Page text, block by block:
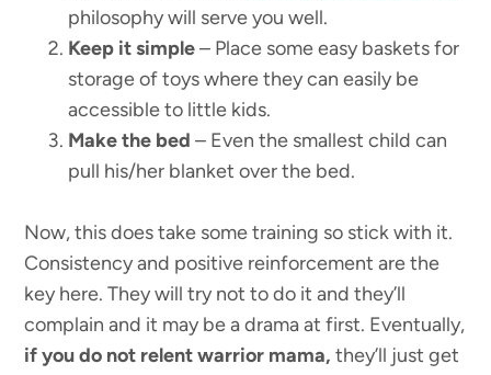
philosophy will serve you well.
Keep it simple– Place some easy baskets for
storage of toys where they can easily be
accessible to little kids.
Make the bed – Even the smallest child can
pull his/her blanket over the bed.
Now, this does take some training so stick with it.
Consistency and positive reinforcement are the
key here. They will try not to do it and they’ll
complain and it may be a drama at first. Eventually,
if you do not relent warrior mama, they’ll just get